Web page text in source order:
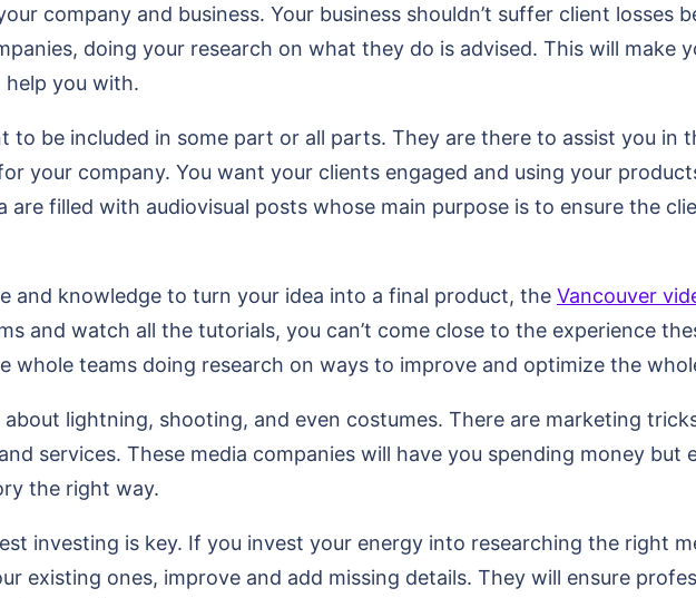
company and business. Your business shouldn’t suffer client losses
doing your research on what they do is advised. This will make
you with.
be included in some part or all parts. They are there to assist you in
your company. You want your clients engaged and using your
filled with audiovisual posts whose main purpose is to ensure the
and knowledge to turn your idea into a final product, the Vancouver
and watch all the tutorials, you can’t come close to the experience
teams doing research on ways to improve and optimize the
lightning, shooting, and even costumes. There are marketing
services. These media companies will have you spending money but
the right way.
investing is key. If you invest your energy into researching the right
existing ones, improve and add missing details. They will ensure